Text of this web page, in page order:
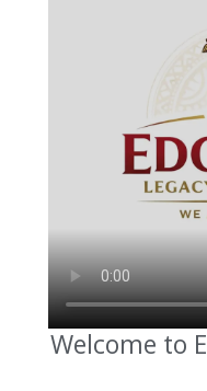
Welcome to